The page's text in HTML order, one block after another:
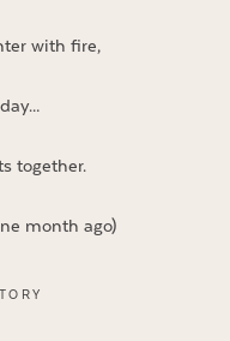
with fire,
together.
month ago)